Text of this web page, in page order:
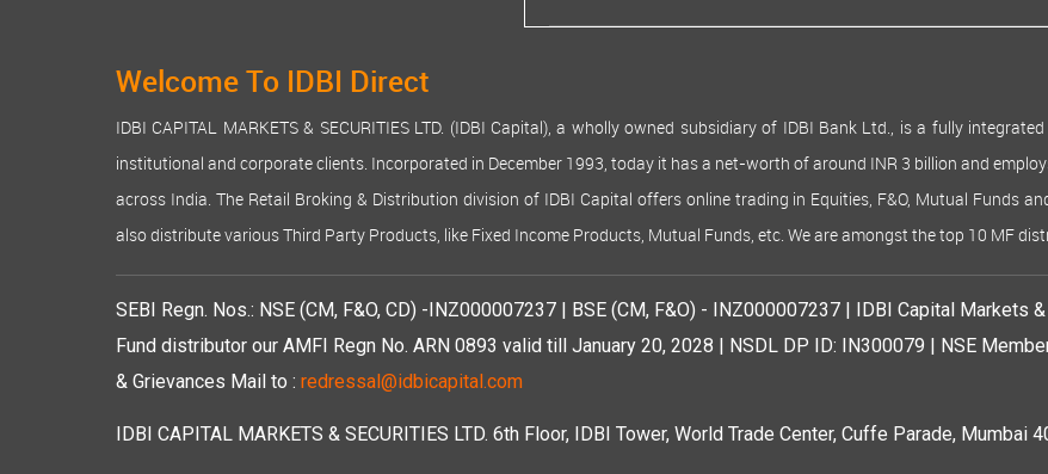
Welcome To IDBI Direct
IDBI CAPITAL MARKETS & SECURITIES LTD. (IDBI Capital), a wholly owned subsidiary of IDBI Bank Ltd., is a fully
institutional and corporate clients. Incorporated in December 1993, today it has a net-worth of around INR 3 billion and
across India. The Retail Broking & Distribution division of IDBI Capital offers online trading in Equities, F&O, Mutual Funds
also distribute various Third Party Products, like Fixed Income Products, Mutual Funds, etc. We are amongst the top 10 MF
SEBI Regn. Nos.: NSE (CM, F&O, CD) -INZ000007237 | BSE (CM, F&O) - INZ000007237 | IDBI Capital
Fund distributor our AMFI Regn No. ARN 0893 valid till January 20, 2028 | NSDL DP ID: IN300079 | NSE
& Grievances Mail to : redressal@idbicapital.com
IDBI CAPITAL MARKETS & SECURITIES LTD. 6th Floor, IDBI Tower, World Trade Center, Cuffe Parade, Mumbai